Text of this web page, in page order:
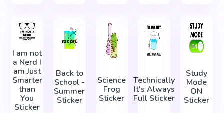
I am not
a Nerd I
am Just
Smarter
than
You
Sticker
Back to
School -
Summer
Sticker
Science
Frog
Sticker
Technically
It's Always
Full Sticker
Study
Mode
ON
Sticker